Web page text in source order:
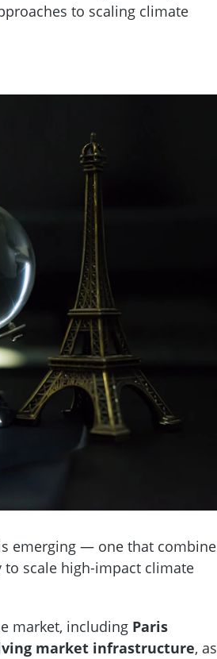
to scaling climate
emerging — one that
scale high-impact climate
market, including Paris
market infrastructure, as